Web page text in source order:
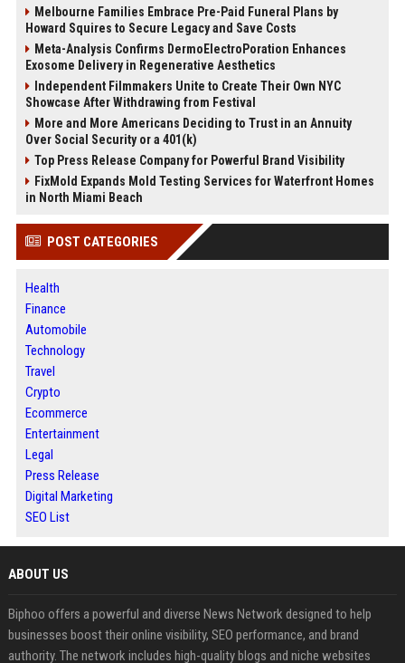
Melbourne Families Embrace Pre-Paid Funeral Plans by
Howard Squires to Secure Legacy and Save Costs
Meta-Analysis Confirms DermoElectroPoration Enhances
Exosome Delivery in Regenerative Aesthetics
Independent Filmmakers Unite to Create Their Own NYC
Showcase After Withdrawing from Festival
More and More Americans Deciding to Trust in an Annuity
Over Social Security or a 401(k)
Top Press Release Company for Powerful Brand Visibility
FixMold Expands Mold Testing Services for Waterfront Homes
in North Miami Beach
POST CATEGORIES
Health
Finance
Automobile
Technology
Travel
Crypto
Ecommerce
Entertainment
Legal
Press Release
Digital Marketing
SEO List
ABOUT US
Biphoo offers a powerful and diverse News Network designed to help
businesses boost their online visibility, SEO performance, and brand
authority. The network includes high-quality blogs and niche websites